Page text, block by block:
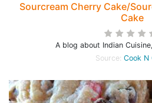
Sourcream Cherry Cake/
Cake
A blog about Indian
Source: Cook N